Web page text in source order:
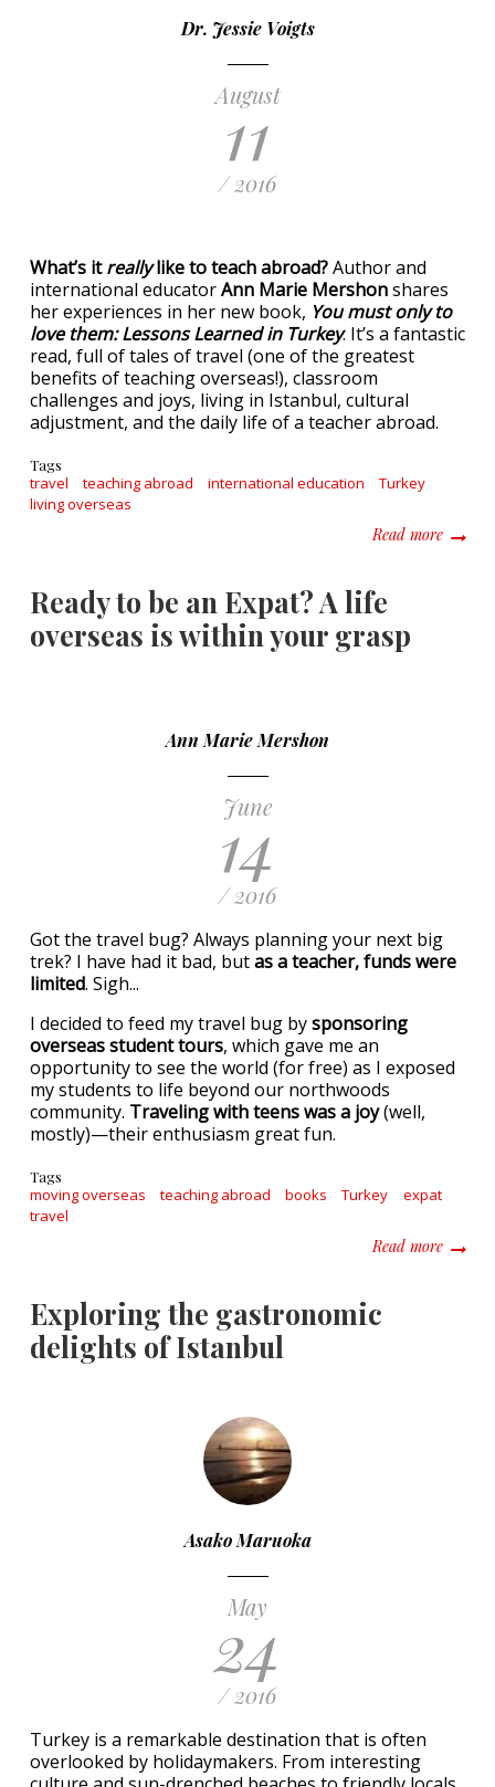
Dr. Jessie Voigts
August
11
/ 2016
What’s itreallylike to teach abroad?Author and
international educatorAnn Marie Mershonshares
her experiences in her new book, You must only to
love them: Lessons Learned in Turkey. It’s a fantastic
read, full of tales of travel (one of the greatest
benefits of teaching overseas!), classroom
challenges and joys, living in Istanbul, cultural
adjustment, and the daily life of a teacher abroad.
Tags
travel teaching abroad international education
Turkey
living overseas
Read moreabout
Ready to be an Expat? A life
overseas is within your grasp
Ann Marie Mershon
June
14
/ 2016
Got the travel bug? Always planning your next big
trek? I have had it bad, butas a teacher, funds were
limited. Sigh...
I decided to feed my travel bug bysponsoring
overseas student tours, which gave me an
opportunity to see the world (for free) as I exposed
my students to life beyond our northwoods
community. Traveling with teens was a joy(well,
mostly)—their enthusiasm great fun.
Tags
moving overseas teaching abroad books Turkey
expat
travel
Read moreabout
Exploring the gastronomic
delights of Istanbul
Asako Maruoka
May
24
/ 2016
Turkey is a remarkable destination that is often
overlooked by holidaymakers. From interesting